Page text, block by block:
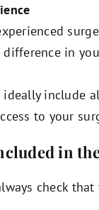
in
include
to your
in
check